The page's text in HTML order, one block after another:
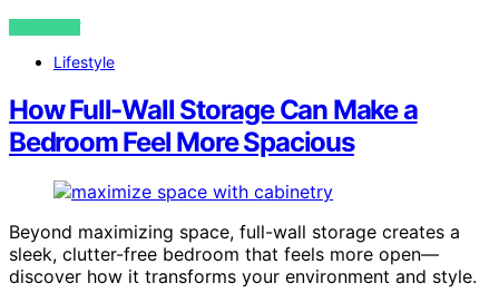
VIEW POST
Lifestyle
How Full-Wall Storage Can Make a
Bedroom Feel More Spacious
Beyond maximizing space, full-wall storage creates a
sleek, clutter-free bedroom that feels more open—
discover how it transforms your environment and style.